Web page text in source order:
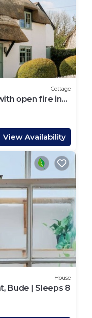
Cottage
open fire in
View Availability
House
Bude | Sleeps 8